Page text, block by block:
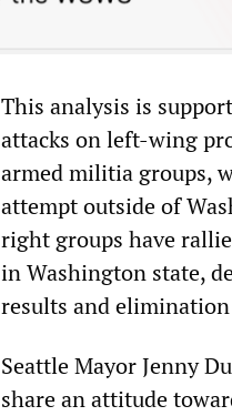
This analysis is
attacks on left-wing
armed militia groups,
attempt outside of
right groups have
in Washington state,
results and
Seattle Mayor Jenny
share an attitude